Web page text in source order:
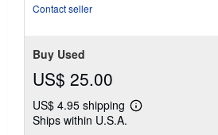
Contact seller
Buy Used
US$ 25.00
US$ 4.95 shipping
Learn
Ships within U.S.A.